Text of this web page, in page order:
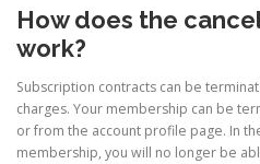
How does the
work?
Subscription contracts can be
charges. Your membership can be
or from the account profile page. In
membership, you will no longer be